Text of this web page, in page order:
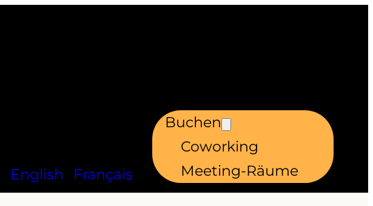
English Français
Buchen
Coworking
Meeting-Räume